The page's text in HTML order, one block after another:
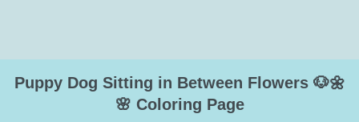
Puppy Dog Sitting in Between Flowers 🐶🌼
🌸 Coloring Page